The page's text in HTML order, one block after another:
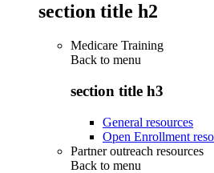
section title h2
Medicare Training
Back to menu
section title h3
General resources
Open Enrollment
Partner outreach resources
Back to menu